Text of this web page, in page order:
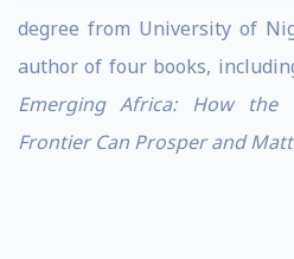
degree from University of
author of four books,
Emerging Africa: How the
Frontier Can Prosper and